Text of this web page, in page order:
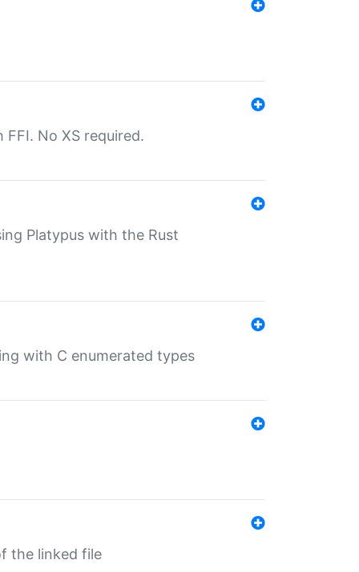
No XS required.
Platypus with the Rust
with C enumerated types
the linked file